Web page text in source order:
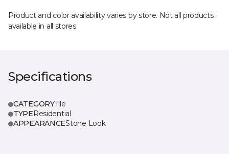
Product and color availability varies by store. Not all products
available in all stores.
Specifications
CATEGORYTile
TYPEResidential
APPEARANCEStone Look